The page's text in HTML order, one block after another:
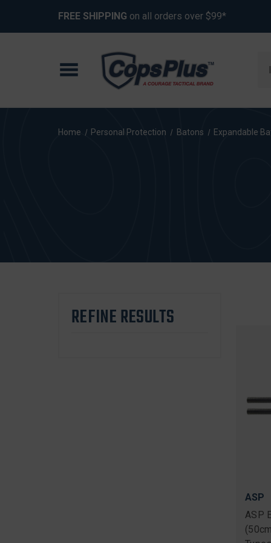
FREE SHIPPING on all orders over $99*
Home Personal Protection Batons Expandable
REFINE RESULTS
ASP
ASP